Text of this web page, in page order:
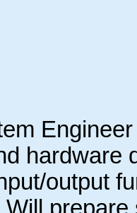
hardware
output